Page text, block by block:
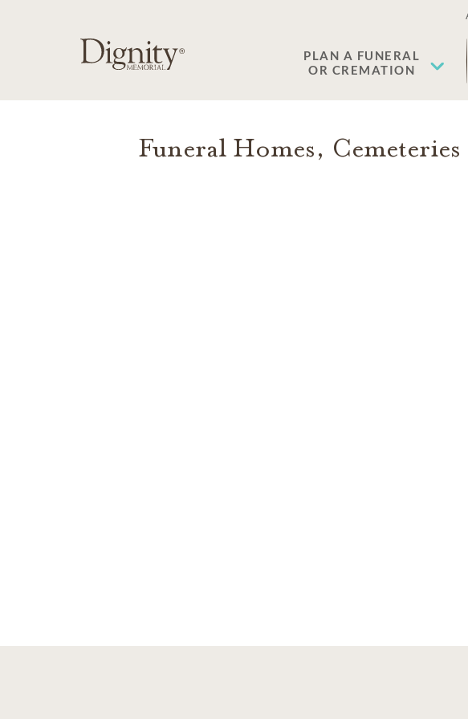
PLAN A FUNERAL
OR CREMATION
Funeral Homes,